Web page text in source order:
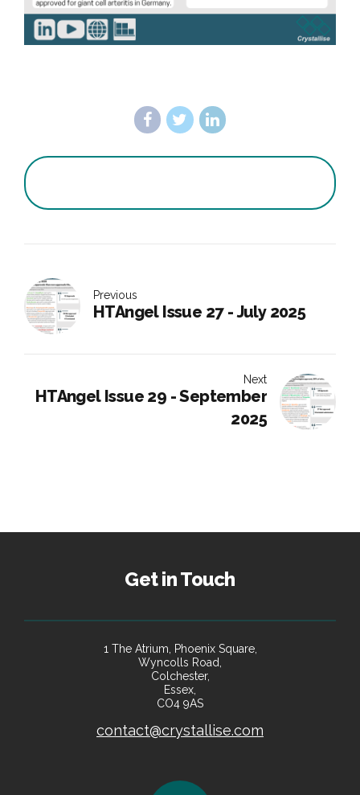
Previous
HTAngel Issue 27 - July 2025
Next
HTAngel Issue 29 - September
2025
Get in Touch
1 The Atrium, Phoenix Square,
Wyncolls Road,
Colchester,
Essex,
CO4 9AS
contact@crystallise.com